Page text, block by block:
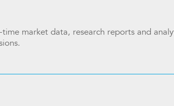
market data, research reports and